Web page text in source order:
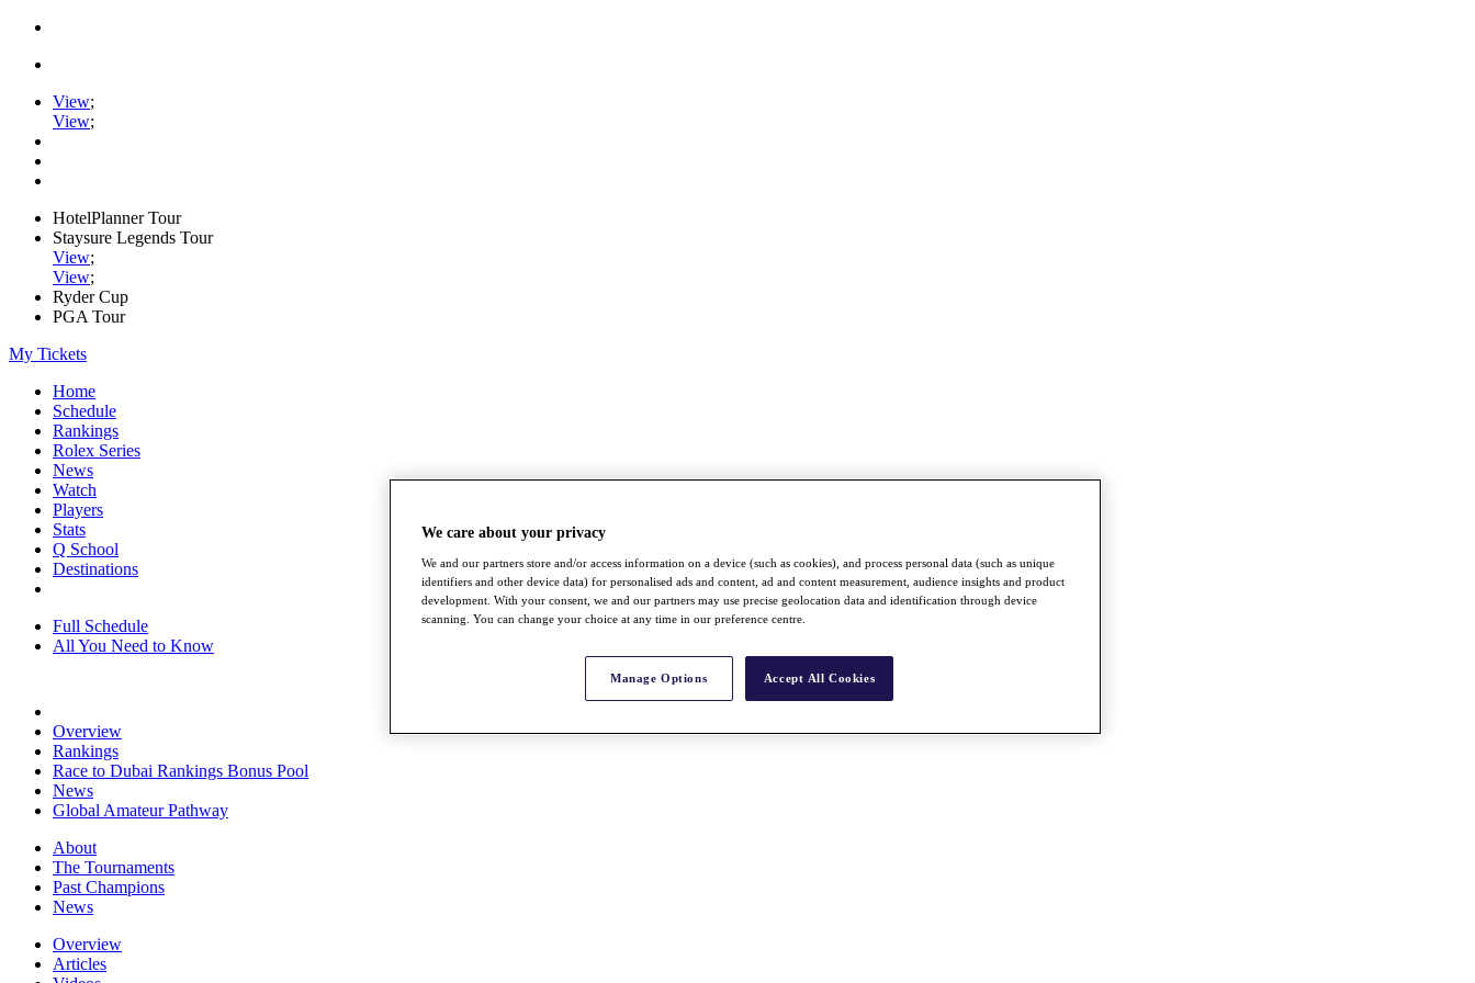
View;
View;
HotelPlanner Tour
Staysure Legends Tour
View;
View;
Ryder Cup
PGA Tour
My Tickets
Home
Schedule
Rankings
Rolex Series
News
Watch
Players
Stats
Q School
Destinations
Full Schedule
All You Need to Know
Overview
Rankings
Race to Dubai Rankings Bonus Pool
News
Global Amateur Pathway
About
The Tournaments
Past Champions
News
Overview
Articles
We care about your privacy
We and our partners store and/or access information on a device (such as cookies), and process personal data (such as unique
identifiers and other device data) for personalised ads and content, ad and content measurement, audience insights and product
development. With your consent, we and our partners may use precise geolocation data and identification through device
scanning. You can change your choice at any time in our preference centre.
Manage Options Accept All Cookies